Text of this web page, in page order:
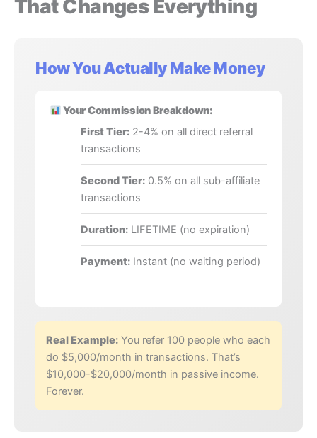
That Changes Everything
How You Actually Make Money
Your Commission Breakdown:
First Tier:2-4% on all direct referral
transactions
Second Tier:0.5% on all sub-affiliate
transactions
Duration:LIFETIME (no expiration)
Payment:Instant (no waiting period)
Real Example: You refer 100 people who each
do $5,000/month in transactions. That’s
$10,000-$20,000/month in passive income.
Forever.